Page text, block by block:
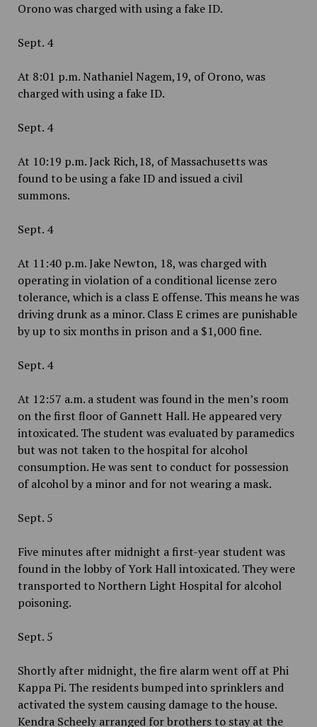
Orono was charged with using a fake ID.
Sept. 4
At 8:01 p.m. Nathaniel Nagem,19, of Orono, was
charged with using a fake ID.
Sept. 4
At 10:19 p.m. Jack Rich,18, of Massachusetts was
found to be using a fake ID and issued a civil
summons.
Sept. 4
At 11:40 p.m. Jake Newton, 18, was charged with
operating in violation of a conditional license zero
tolerance, which is a class E offense. This means he was
driving drunk as a minor. Class E crimes are punishable
by up to six months in prison and a $1,000 fine.
Sept. 4
At 12:57 a.m. a student was found in the men’s room
on the first floor of Gannett Hall. He appeared very
intoxicated. The student was evaluated by paramedics
but was not taken to the hospital for alcohol
consumption. He was sent to conduct for possession
of alcohol by a minor and for not wearing a mask.
Sept. 5
Five minutes after midnight a first-year student was
found in the lobby of York Hall intoxicated. They were
transported to Northern Light Hospital for alcohol
poisoning.
Sept. 5
Shortly after midnight, the fire alarm went off at Phi
Kappa Pi. The residents bumped into sprinklers and
activated the system causing damage to the house.
Kendra Scheely arranged for brothers to stay at the